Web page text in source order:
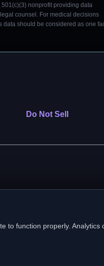
nonprofit providing data
counsel. For medical decisions
data should be considered as one
Do Not Sell
to function properly.